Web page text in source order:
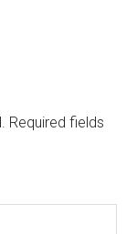
Required fields